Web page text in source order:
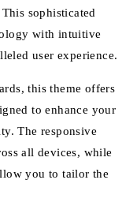
sophisticated
with intuitive
user experience.
this theme offers
to enhance your
The responsive
all devices, while
you to tailor the